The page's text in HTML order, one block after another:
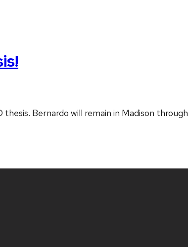
Bernardo will remain in Madison